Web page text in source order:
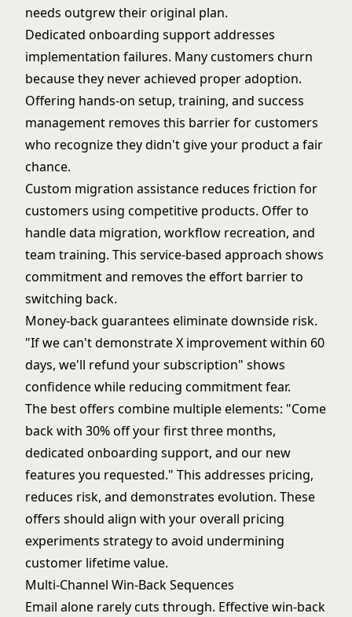
needs outgrew theiroriginal plan.
Dedicated onboarding support addresses
implementation failures. Many customers churn
because they never achieved proper adoption.
Offering hands-on setup, training, and success
management removes this barrier for customers
who recognize they didn't give your product a fair
chance.
Custom migration assistance reduces friction for
customers using competitive products. Offer to
handle data migration, workflow recreation, and
team training. This service-based approach shows
commitment and removes the effort barrier to
switching back.
Money-back guarantees eliminate downside risk.
"If we can't demonstrate X improvement within 60
days, we'll refund your subscription" shows
confidence while reducing commitment fear.
The best offers combine multiple elements: "Come
back with 30% off your first three months,
dedicated onboarding support, and our new
features you requested." This addresses pricing,
reduces risk, and demonstrates evolution. These
offers should align with your overall pricing
experiments strategy to avoid undermining
customer lifetime value.
Multi-Channel Win-Back Sequences
Email alone rarely cuts through. Effective win-back